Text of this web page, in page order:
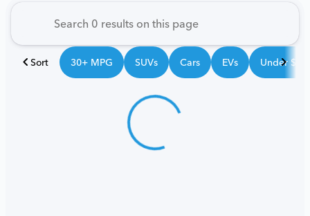
Sort 30+ MPG SUVs Cars EVs Under